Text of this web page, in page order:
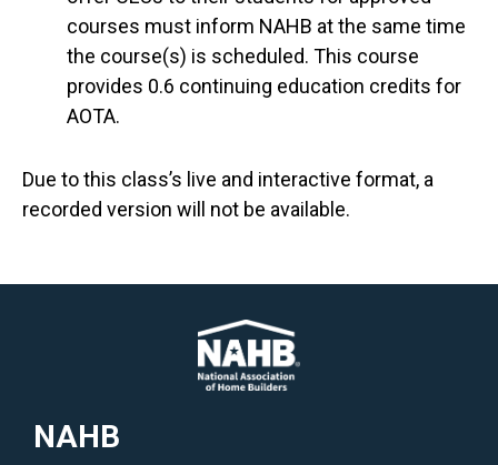
courses must inform NAHB at the same time
the course(s) is scheduled. This course
provides 0.6 continuing education credits for
AOTA.
Due to this class’s live and interactive format, a
recorded version will not be available.
NAHB